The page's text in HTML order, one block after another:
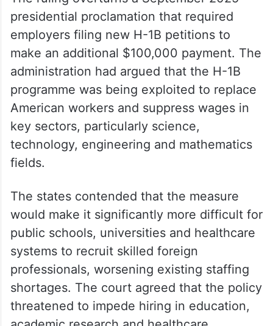
The ruling overturns a September 2025
presidential proclamation that required
employers filing new H-1B petitions to
make an additional $100,000 payment. The
programme was being exploited to replace
American workers and suppress wages in
key sectors, particularly science,
technology, engineering and mathematics
fields.
The states contended that the measure
would make it significantly more difficult for